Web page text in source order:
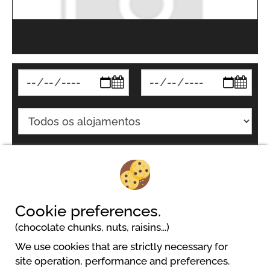
Pesquisar
Cookie preferences.
(chocolate chunks, nuts, raisins...)
We use cookies that are strictly necessary for
site operation, performance and preferences.